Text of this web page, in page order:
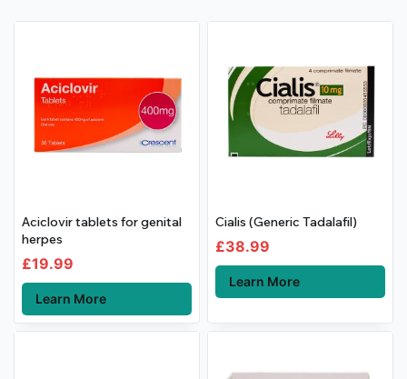
Aciclovir tablets for genital
herpes
£19.99
Learn More
Cialis (Generic Tadalafil)
£38.99
Learn More